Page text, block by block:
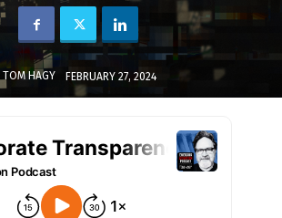
TOM HAGY FEBRUARY 27, 2024